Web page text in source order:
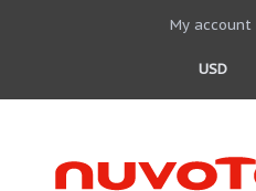
My account
USD